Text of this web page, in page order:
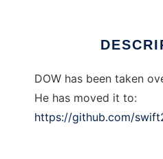
DOW has been taken
He has moved it to:
https://github.com/